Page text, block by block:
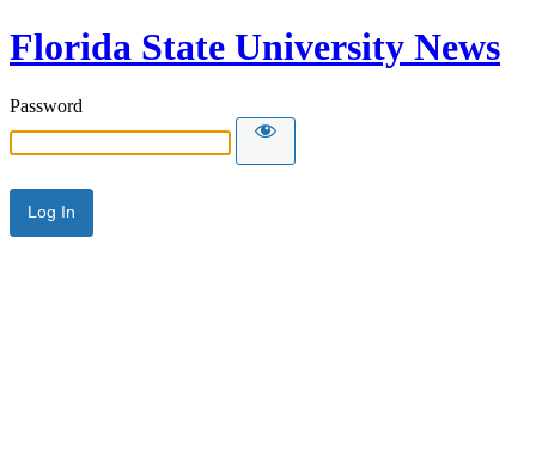
Florida State University News
Password